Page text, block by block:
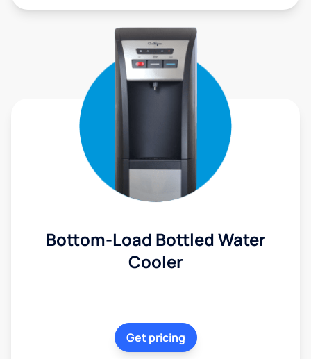
Bottom-Load Bottled Water
Cooler
Get pricing